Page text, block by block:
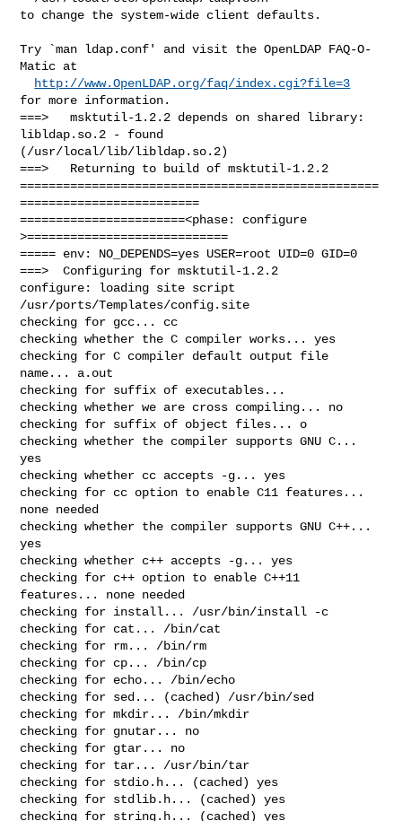
to change the system-wide client defaults.
Try `man ldap.conf' and visit the OpenLDAP FAQ-O-
Matic at
http://www.OpenLDAP.org/faq/index.cgi?file=3
for more information.
===>   msktutil-1.2.2 depends on shared library:
libldap.so.2 - found
(/usr/local/lib/libldap.so.2)
===>   Returning to build of msktutil-1.2.2
==================================================
=========================
=======================<phase: configure
>============================
===== env: NO_DEPENDS=yes USER=root UID=0 GID=0
===>  Configuring for msktutil-1.2.2
configure: loading site script
/usr/ports/Templates/config.site
checking for gcc... cc
checking whether the C compiler works... yes
checking for C compiler default output file
name... a.out
checking for suffix of executables...
checking whether we are cross compiling... no
checking for suffix of object files... o
checking whether the compiler supports GNU C...
yes
checking whether cc accepts -g... yes
checking for cc option to enable C11 features...
none needed
checking whether the compiler supports GNU C++...
yes
checking whether c++ accepts -g... yes
checking for c++ option to enable C++11
features... none needed
checking for install... /usr/bin/install -c
checking for cat... /bin/cat
checking for rm... /bin/rm
checking for cp... /bin/cp
checking for echo... /bin/echo
checking for sed... (cached) /usr/bin/sed
checking for mkdir... /bin/mkdir
checking for gnutar... no
checking for gtar... no
checking for tar... /usr/bin/tar
checking for stdio.h... (cached) yes
checking for stdlib.h... (cached) yes
checking for string.h... (cached) yes